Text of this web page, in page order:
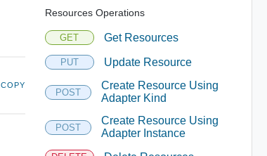
COPY
Resources Operations
GET Get Resources
PUT Update Resource
POST
Create Resource Using
Adapter Kind
POST
Create Resource Using
Adapter Instance